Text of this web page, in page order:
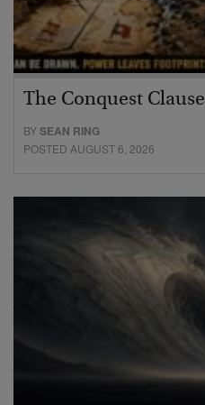
The Conquest Clause
BYSEAN RING
POSTED AUGUST 6, 2026